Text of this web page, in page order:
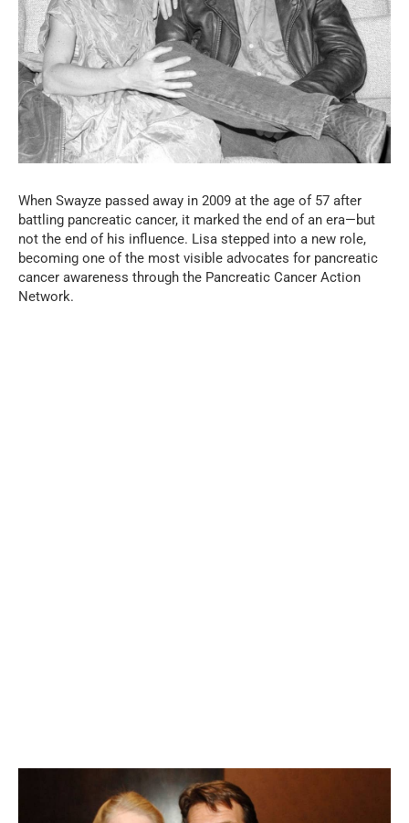
When Swayze passed away in 2009 at the age of 57 after
battling pancreatic cancer, it marked the end of an era—but
not the end of his influence. Lisa stepped into a new role,
becoming one of the most visible advocates for pancreatic
cancer awareness through the Pancreatic Cancer Action
Network.